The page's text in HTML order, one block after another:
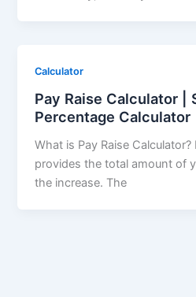
Calculator
Pay Raise Calculator |
Percentage Calculator
What is Pay Raise
provides the total amount of
the increase. The